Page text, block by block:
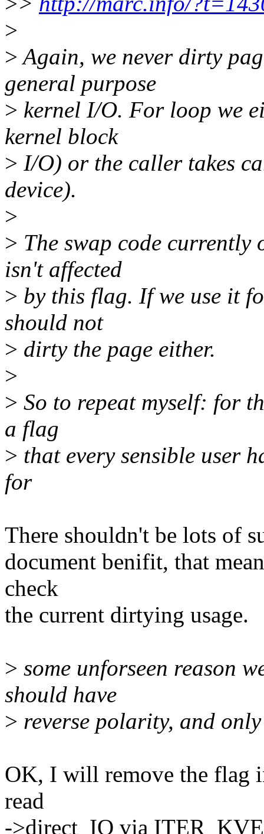
>
>Again, we never dirty
general purpose
> kernel I/O. For loop we
kernel block
> I/O) or the caller takes
device).
>
> The swap code
isn't affected
> by this flag. If we use it
should not
> dirty the page either.
>
> So to repeat myself: for
a flag
> that every sensible user
for
There shouldn't be lots of
document benifit, that
check
the current dirtying usage.
> some unforseen reason
should have
> reverse polarity, and
OK, I will remove the flag
read
->direct_IO via